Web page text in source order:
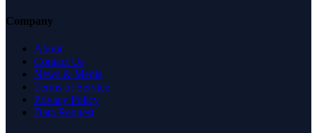
Company
About
Contact Us
News & Media
Terms of Service
Privacy Policy
Data Request